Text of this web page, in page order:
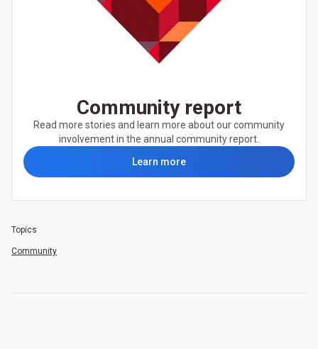
Community report
Read more stories and learn more about our community
involvement in the annual community report.
Learn more
Topics
Community